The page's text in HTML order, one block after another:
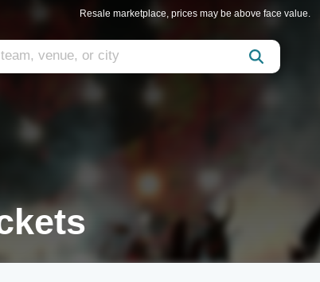
Resale marketplace, prices may be above face value.